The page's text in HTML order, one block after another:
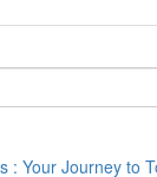
: Your Journey to